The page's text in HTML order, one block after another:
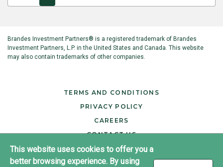
This website uses cookies to offer you a
better browsing experience. By using
Brandes Investment Partners® is a registered trademark of Brandes
Investment Partners, L.P. in the United States and Canada. This website
may also contain trademarks of other companies.
TERMS AND CONDITIONS
PRIVACY POLICY
CAREERS
CONTACT US
Copyright ©2026 Brandes Investment Partners